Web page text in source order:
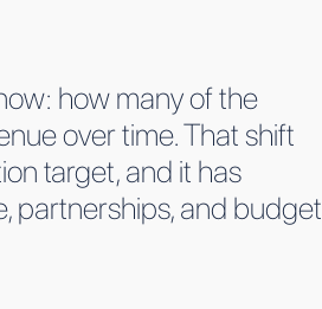
how many of the
over time. That shift
target, and it has
partnerships, and budget